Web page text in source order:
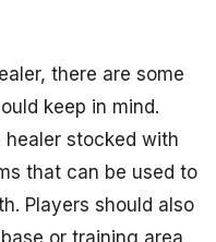
there are some
keep in mind.
stocked with
that can be used to
Players should also